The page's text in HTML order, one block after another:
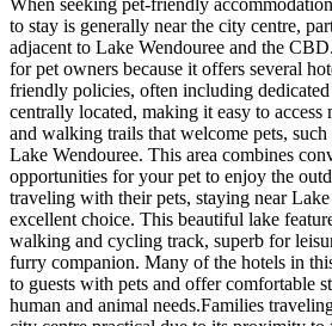
to stay is generally near the city centre,
adjacent to Lake Wendouree and the
for pet owners because it offers several
friendly policies, often including dedicated
centrally located, making it easy to
and walking trails that welcome pets, such
Lake Wendouree. This area combines
opportunities for your pet to enjoy the
traveling with their pets, staying near
excellent choice. This beautiful lake
walking and cycling track, superb for
furry companion. Many of the hotels in
to guests with pets and offer comfortable
human and animal needs.Families